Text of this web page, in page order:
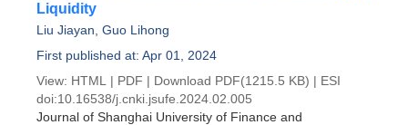
Liquidity
Liu Jiayan Guo Lihong
First published at: Apr 01, 2024
View: HTML | PDF | Download PDF(1215.5 KB) | ESI
doi:10.16538/j.cnki.jsufe.2024.02.005
Journal of Shanghai University of Finance and